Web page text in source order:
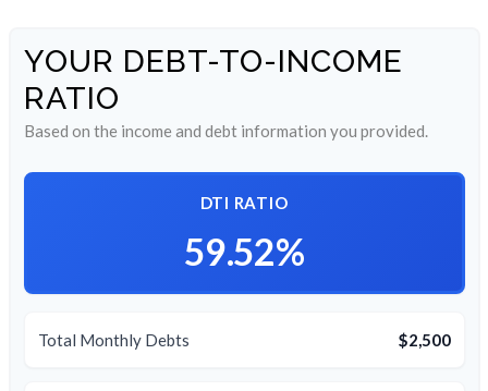
YOUR DEBT-TO-INCOME
RATIO
Based on the income and debt information you provided.
DTI RATIO
59.52%
Total Monthly Debts $2,500